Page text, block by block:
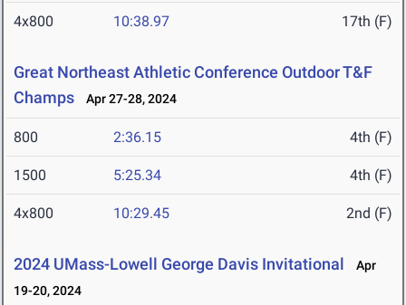
4x800 10:38.97 17th (F)
Great Northeast Athletic Conference Outdoor T&F
Champs
Apr 27-28, 2024
800 2:36.15 4th (F)
1500 5:25.34 4th (F)
4x800 10:29.45 2nd (F)
2024 UMass-Lowell George Davis Invitational
Apr
19-20, 2024